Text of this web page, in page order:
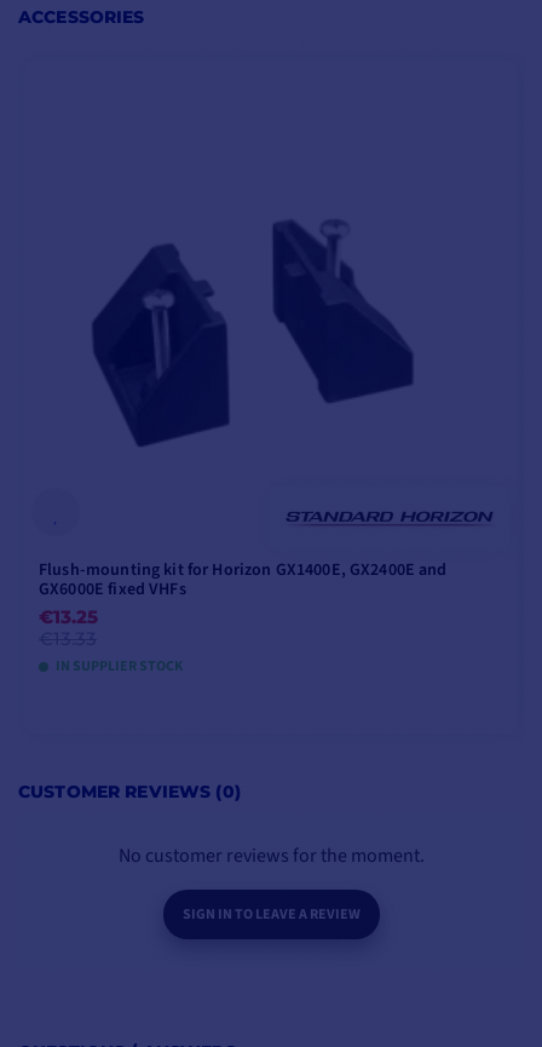
KEY FEATURES
Weight: 1.6 kg
Water resistance: IPX8
Power supply: 12V
Dimensions: 175 x 110 x 147 mm
ACCESSORIES
Flush-mounting kit for Horizon GX1400E, GX2400E and
GX6000E fixed VHFs
€13.25
IN SUPPLIER STOCK
CUSTOMER REVIEWS (0)
No customer reviews for the moment.
SIGN IN TO LEAVE A REVIEW